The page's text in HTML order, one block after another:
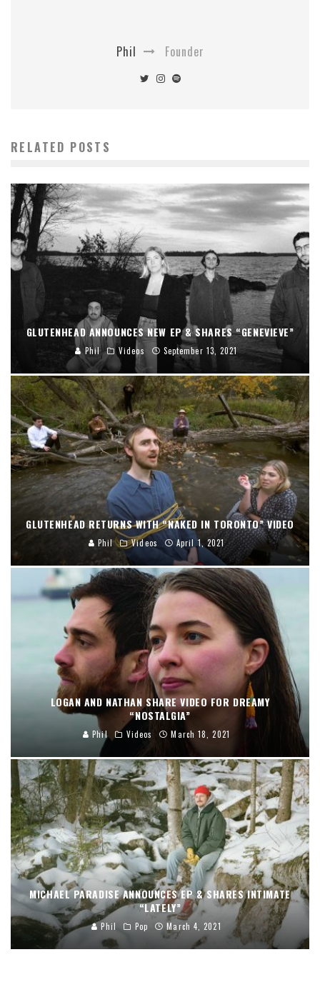
Phil Founder
RELATED POSTS
GLUTENHEAD ANNOUNCES NEW EP & SHARES “GENEVIEVE”
Phil Videos September 13, 2021
GLUTENHEAD RETURNS WITH “NAKED IN TORONTO” VIDEO
Phil Videos April 1, 2021
LOGAN AND NATHAN SHARE VIDEO FOR DREAMY
“NOSTALGIA”
Phil Videos March 18, 2021
MICHAEL PARADISE ANNOUNCES EP & SHARES INTIMATE
“LATELY”
Phil Pop March 4, 2021